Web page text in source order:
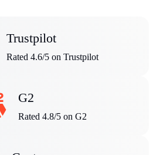
Trustpilot
Rated 4.6/5 on Trustpilot
G2
Rated 4.8/5 on G2